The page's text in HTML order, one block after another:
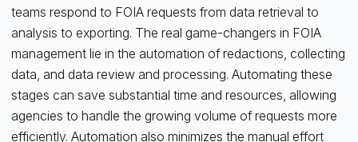
teams respond to FOIA requests from data retrieval to
analysis to exporting. The real game-changers in FOIA
management lie in the automation of redactions, collecting
data, and data review and processing. Automating these
stages can save substantial time and resources, allowing
agencies to handle the growing volume of requests more
efficiently. Automation also minimizes the manual effort